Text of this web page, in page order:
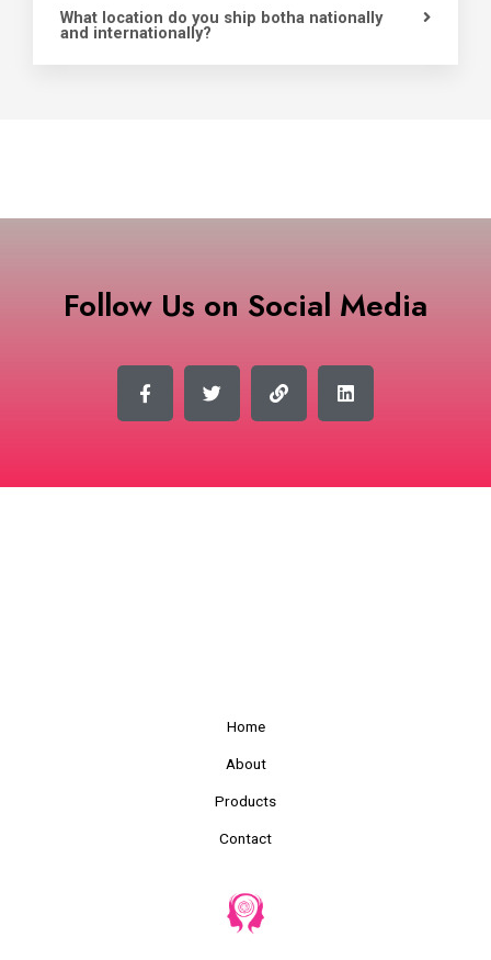
What location do you ship botha nationally
and internationally?
Follow Us on Social Media
Home
About
Products
Contact